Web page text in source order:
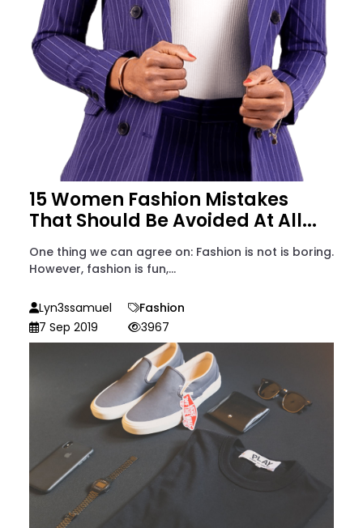
15 Women Fashion Mistakes
That Should Be Avoided At All...
One thing we can agree on: Fashion is not is boring.
However, fashion is fun,...
Lyn3ssamuel
Fashion
7 Sep 2019
3967